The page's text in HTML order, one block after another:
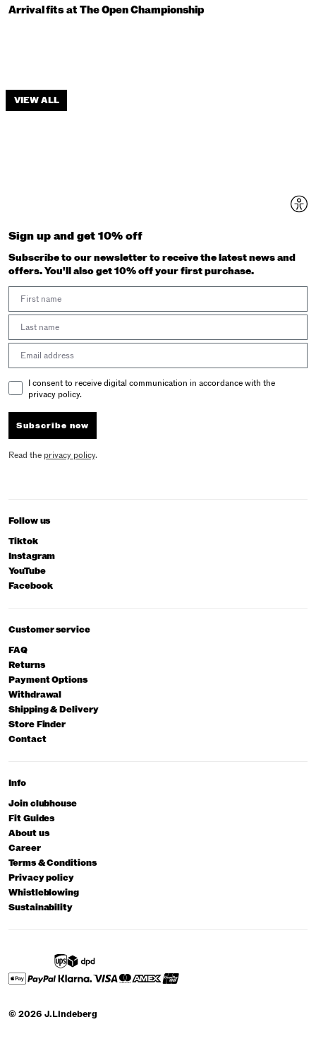
Arrival fits at The Open Championship
VIEW ALL
Follow us
Tiktok
Instagram
YouTube
Facebook
Customer service
FAQ
Returns
Payment Options
Withdrawal
Shipping & Delivery
Store Finder
Contact
Info
Join clubhouse
Fit Guides
About us
Career
Terms & Conditions
Privacy policy
Whistleblowing
Sustainability
Sign up and get 10% off
Subscribe to our newsletter to receive the latest news and
offers. You'll also get 10% off your first purchase.
Email Consent
I consent to receive digital communication in accordance with the
privacy policy.
Subscribe now
Read the privacy policy.
© 2026 J.Lindeberg